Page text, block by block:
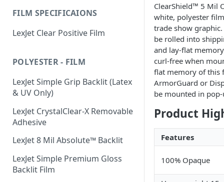
FILM SPECIFICAIONS
LexJet Clear Positive Film
POLYESTER - FILM
LexJet Simple Grip Backlit (Latex
& UV Only)
LexJet CrystalClear-X Removable
Adhesive
LexJet 8 Mil Absolute™ Backlit
LexJet Simple Premium Gloss
Backlit Film
ClearShield™ 5 Mil
white, polyester
trade show
be rolled into
and lay-flat
curl-free when
flat memory of this
ArmorGuard or
be mounted in
Product
Features
100% Opaque